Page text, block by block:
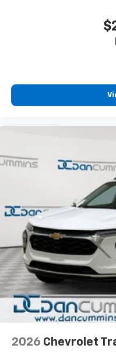
comedy, news,
Enjoy
and
you
- at home, on
2026 Chevrolet